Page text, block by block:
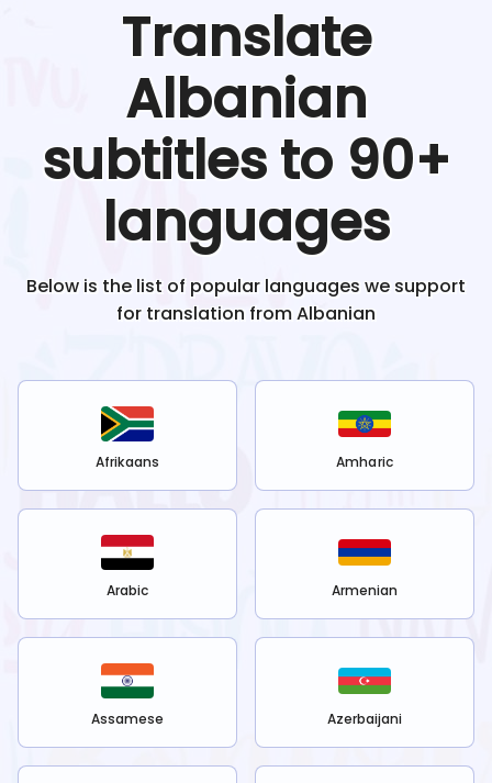
Translate
Albanian
subtitles to 90+
languages
Below is the list of popular languages we support
for translation fromAlbanian
Afrikaans Amharic
Arabic Armenian
Assamese Azerbaijani